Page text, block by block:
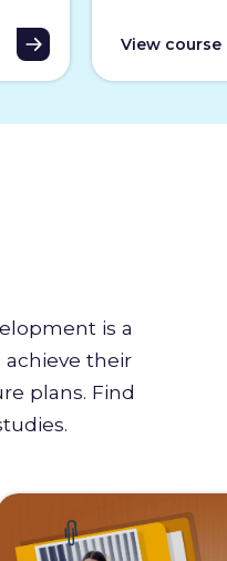
View course
is a
their
plans. Find